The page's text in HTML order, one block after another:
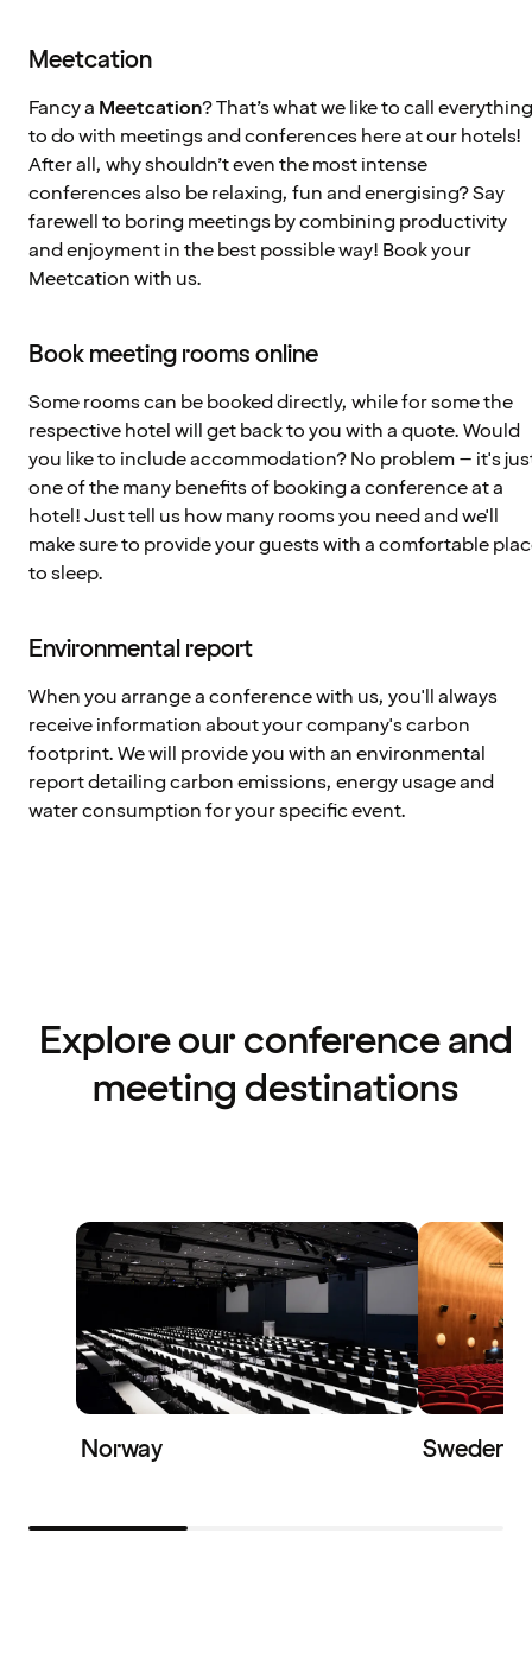
Meetcation
Fancy a Meetcation? That’s what we like to call everything
to do with meetings and conferences here at our hotels!
After all, why shouldn’t even the most intense
conferences also be relaxing, fun and energising? Say
farewell to boring meetings by combining productivity
and enjoyment in the best possible way! Book your
Meetcation with us.
Book meeting rooms online
Some rooms can be booked directly, while for some the
respective hotel will get back to you with a quote. Would
you like to include accommodation? No problem – it's
one of the many benefits of booking a conference at a
hotel! Just tell us how many rooms you need and we'll
make sure to provide your guests with a comfortable
to sleep.
Environmental report
When you arrange a conference with us, you'll always
receive information about your company's carbon
footprint. We will provide you with an environmental
report detailing carbon emissions, energy usage and
water consumption for your specific event.
Explore our conference and
meeting destinations
Norway Sweden